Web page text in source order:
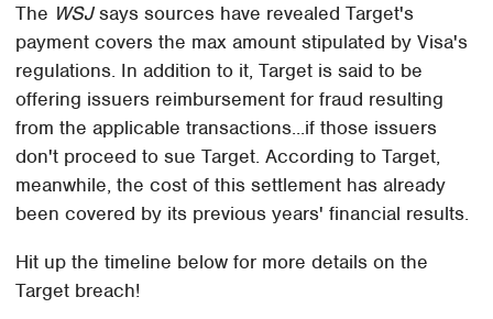
The WSJsays sources have revealed Target's
payment covers the max amount stipulated by Visa's
regulations. In addition to it, Target is said to be
offering issuers reimbursement for fraud resulting
from the applicable transactions...if those issuers
don't proceed to sue Target. According to Target,
meanwhile, the cost of this settlement has already
been covered by its previous years' financial results.
Hit up the timeline below for more details on the
Target breach!